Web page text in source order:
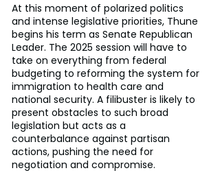
At this moment of polarized politics
and intense legislative priorities, Thune
begins his term as Senate Republican
Leader. The 2025 session will have to
take on everything from federal
budgeting to reforming the system for
immigration to health care and
national security. A filibuster is likely to
present obstacles to such broad
legislation but acts as a
counterbalance against partisan
actions, pushing the need for
negotiation and compromise.